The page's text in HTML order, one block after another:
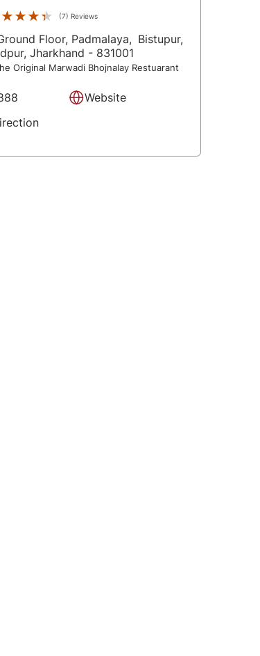
(7) Reviews
Floor, Padmalaya, Bistupur,
, Jharkhand - 831001
Original Marwadi Bhojnalay Restuarant
Website